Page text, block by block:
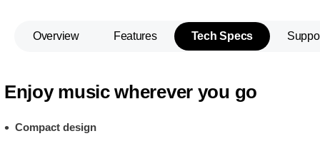
Overview Features Tech Specs
Enjoy music wherever you go
Compact design